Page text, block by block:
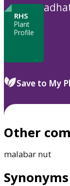
RHS
Plant
Profile
Save to My
Other
malabar nut
Synonyms